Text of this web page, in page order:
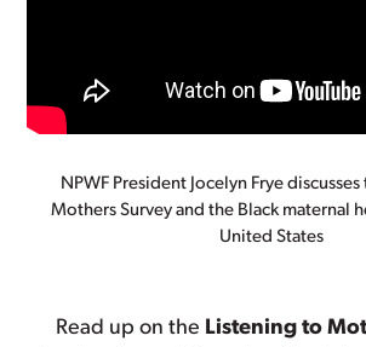
NPWF President Jocelyn Frye
Mothers Survey and the Black maternal
United States
Read up on the Listening to